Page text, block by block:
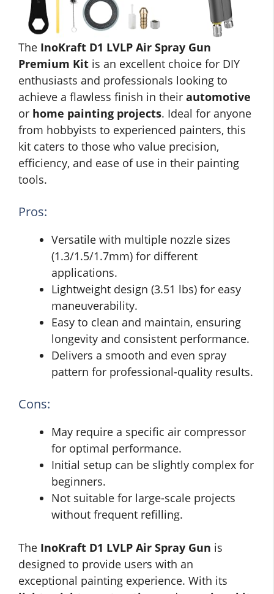
The InoKraft D1 LVLP Air Spray Gun
Premium Kit is an excellent choice for DIY
enthusiasts and professionals looking to
achieve a flawless finish in their automotive
or home painting projects. Ideal for anyone
from hobbyists to experienced painters, this
kit caters to those who value precision,
efficiency, and ease of use in their painting
tools.
Pros:
Versatile with multiple nozzle sizes
(1.3/1.5/1.7mm) for different
applications.
Lightweight design (3.51 lbs) for easy
maneuverability.
Easy to clean and maintain, ensuring
longevity and consistent performance.
Delivers a smooth and even spray
pattern for professional-quality results.
Cons:
May require a specific air compressor
for optimal performance.
Initial setup can be slightly complex for
beginners.
Not suitable for large-scale projects
without frequent refilling.
The InoKraft D1 LVLP Air Spray Gun is
designed to provide users with an
exceptional painting experience. With its